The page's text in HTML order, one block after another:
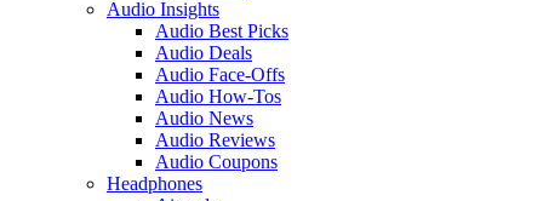
Audio Insights
Audio Best Picks
Audio Deals
Audio Face-Offs
Audio How-Tos
Audio News
Audio Reviews
Audio Coupons
Headphones